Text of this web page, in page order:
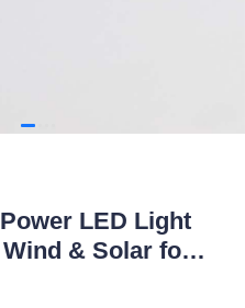
LED Light
Wind & Solar for
Farm &